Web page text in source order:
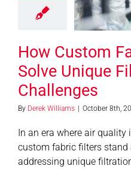
Filtration
How Custom
Solve Unique
Challenges
By Derek Williams | October 8th,
In an era where air
custom fabric filters
addressing unique